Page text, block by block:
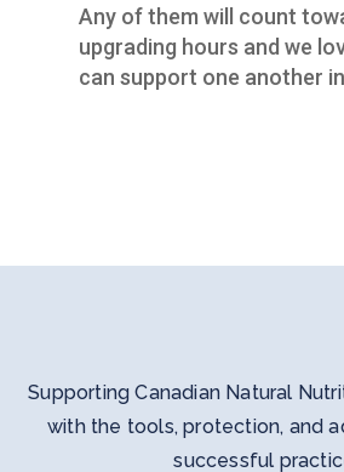
Any of them will count
upgrading hours and we
can support one another
Supporting Canadian Natural
with the tools, protection, and
successful